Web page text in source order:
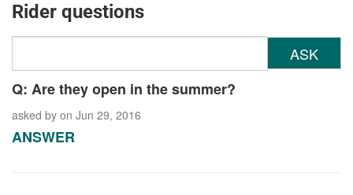
Rider questions
ASK
Q: Are they open in the summer?
asked by on Jun 29, 2016
ANSWER